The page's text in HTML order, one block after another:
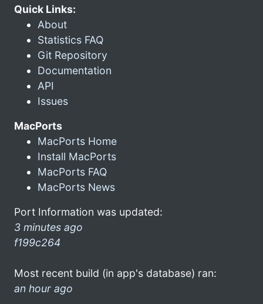
Quick Links:
About
Statistics FAQ
Git Repository
Documentation
API
Issues
MacPorts
MacPorts Home
Install MacPorts
MacPorts FAQ
MacPorts News
Port Information was updated:
3 minutes ago
f199c264
Most recent build (in app's database) ran:
an hour ago